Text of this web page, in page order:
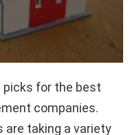
for the best
companies.
are taking a variety